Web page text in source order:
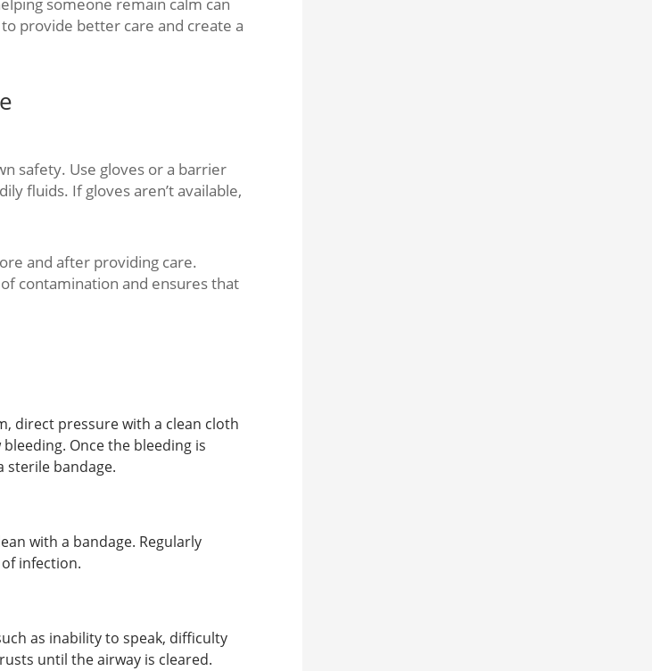
provide better care and create a
safety. Use gloves or a barrier
fluids. If gloves aren’t available,
and after providing care.
contamination and ensures that
direct pressure with a clean cloth
Once the bleeding is
sterile bandage.
with a bandage. Regularly
infection.
as inability to speak, difficulty
until the airway is cleared.